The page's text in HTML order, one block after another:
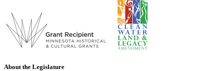
About the Legislature